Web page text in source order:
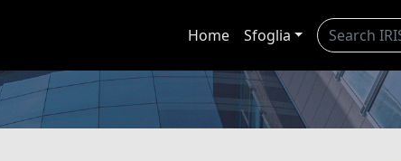
Home Sfoglia